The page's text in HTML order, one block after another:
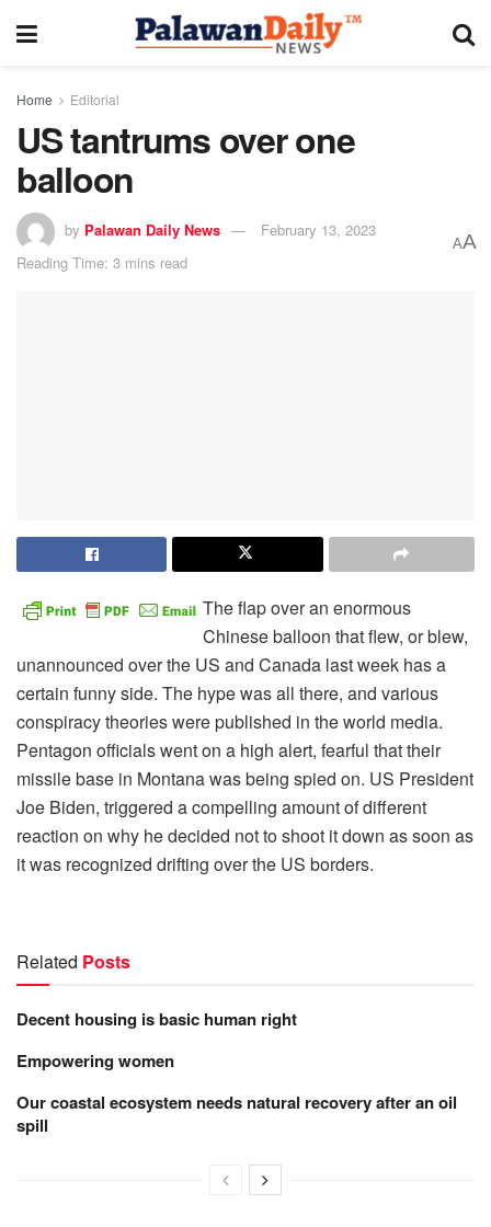
Home Editorial
US tantrums over one
balloon
by Palawan Daily News
February 13, 2023
Reading Time: 3 mins read
AA
The flap over an enormous
Chinese balloon that flew, or blew,
unannounced over the US and Canada last week has a
certain funny side. The hype was all there, and various
conspiracy theories were published in the world media.
Pentagon officials went on a high alert, fearful that their
missile base in Montana was being spied on. US President
Joe Biden, triggered a compelling amount of different
reaction on why he decided not to shoot it down as soon as
it was recognized drifting over the US borders.
Related Posts
Decent housing is basic human right
Empowering women
Our coastal ecosystem needs natural recovery after an oil
spill